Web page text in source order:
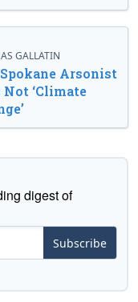
GALLATIN
Arsonist
Not ‘Climate
digest of
Subscribe